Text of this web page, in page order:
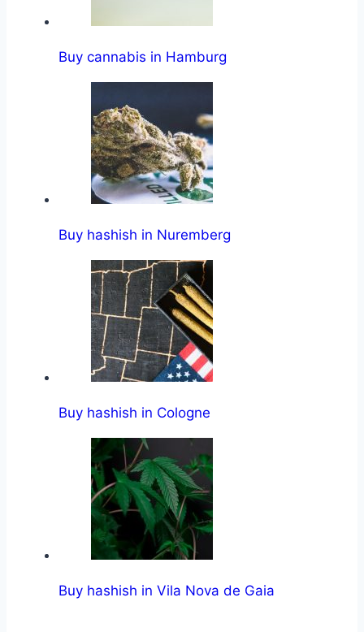
Buy cannabis in Hamburg
Buy hashish in Nuremberg
Buy hashish in Cologne
Buy hashish in Vila Nova de Gaia